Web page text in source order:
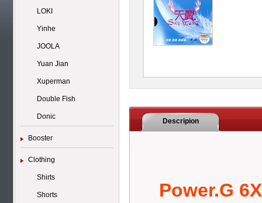
LOKI
Yinhe
JOOLA
Yuan Jian
Xuperman
Double Fish
Donic
Booster
Clothing
Shirts
Shorts
Descripion
Power.G 6X